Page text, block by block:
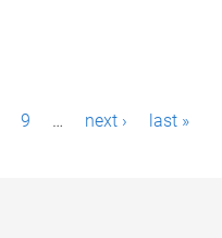
9 … next › last »